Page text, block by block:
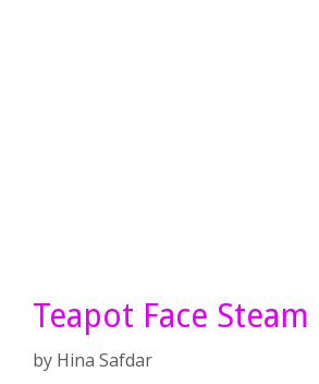
Teapot Face Steam
by Hina Safdar